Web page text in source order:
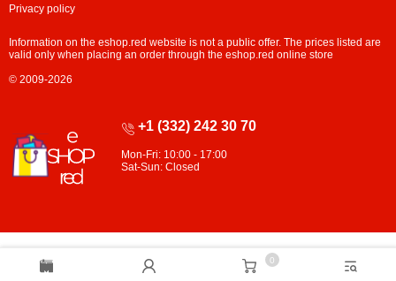
0
+1 (332) 242 30 70
Mon-Fri: 10:00 - 17:00
Sat-Sun: Closed
Privacy policy
Information on the eshop.red website is not a public offer. The prices listed are
valid only when placing an order through the eshop.red online store
© 2009-2026